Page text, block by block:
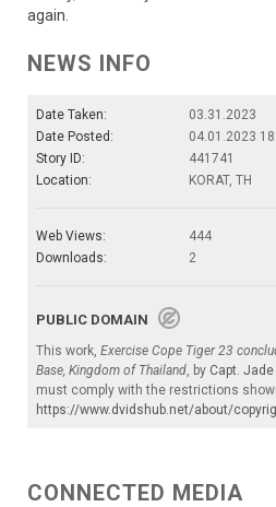
again.
NEWS INFO
Date Taken:
03.31.2023
Date Posted:
04.01.2023
Story ID:
441741
Location:
KORAT, TH
Web Views:
444
Downloads:
2
PUBLIC DOMAIN
This work, Exercise Cope Tiger 23
Base, Kingdom of Thailand , by Capt.
must comply with the restrictions
https://www.dvidshub.net/about/
CONNECTED MEDIA